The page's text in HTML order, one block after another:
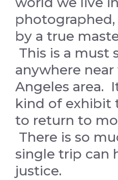
by a true
This is a must
anywhere near
Angeles area.
kind of exhibit
to return to
There is so
single trip can
justice.